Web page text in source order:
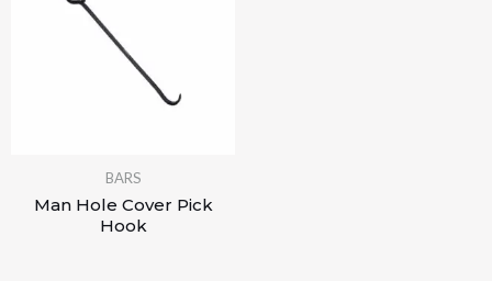
BARS
Man Hole Cover Pick
Hook